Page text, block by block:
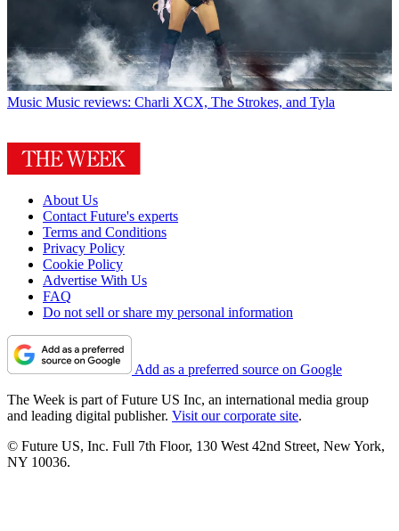
Music Music reviews: Charli XCX, The Strokes, and Tyla
About Us
Contact Future's experts
Terms and Conditions
Privacy Policy
Cookie Policy
Advertise With Us
FAQ
Do not sell or share my personal information
Add as a preferred source on Google
The Week is part of Future US Inc, an international media group
and leading digital publisher. Visit our corporate site.
© Future US, Inc. Full 7th Floor, 130 West 42nd Street, New York,
NY 10036.